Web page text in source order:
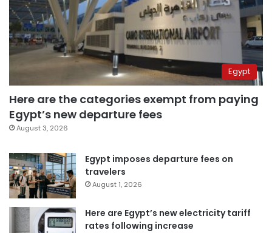
Egypt
Here are the categories exempt from paying
Egypt’s new departure fees
August 3, 2026
Egypt imposes departure fees on
travelers
August 1, 2026
Here are Egypt’s new electricity tariff
rates following increase